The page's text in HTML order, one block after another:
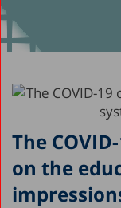
The
on the